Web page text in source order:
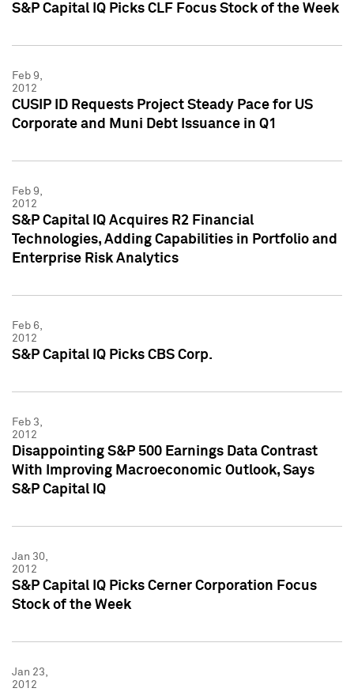
S&P Capital IQ Picks CLF Focus Stock of the Week
Feb 9,
2012
CUSIP ID Requests Project Steady Pace for US
Corporate and Muni Debt Issuance in Q1
Feb 9,
2012
S&P Capital IQ Acquires R2 Financial
Technologies, Adding Capabilities in Portfolio and
Enterprise Risk Analytics
Feb 6,
2012
S&P Capital IQ Picks CBS Corp.
Feb 3,
2012
Disappointing S&P 500 Earnings Data Contrast
With Improving Macroeconomic Outlook, Says
S&P Capital IQ
Jan 30,
2012
S&P Capital IQ Picks Cerner Corporation Focus
Stock of the Week
Jan 23,
2012